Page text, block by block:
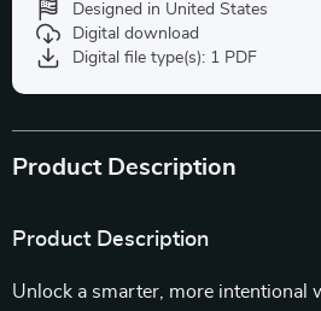
Designed in United States
Digital download
Digital file type(s): 1 PDF
Product Description
Product Description
Unlock a smarter, more intentional